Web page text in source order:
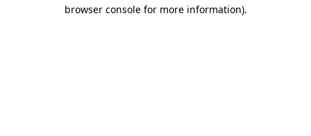
browser console for more information).